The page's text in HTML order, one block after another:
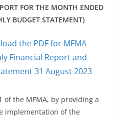
FOR THE MONTH ENDED
BUDGET STATEMENT)
the PDF for MFMA
Financial Report and
31 August 2023
of the MFMA, by providing a
implementation of the